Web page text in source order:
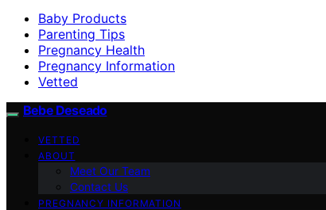
Baby Products
Parenting Tips
Pregnancy Health
Pregnancy Information
Vetted
Bebe Deseado
VETTED
ABOUT
Meet Our Team
Contact Us
PREGNANCY INFORMATION